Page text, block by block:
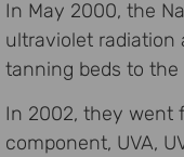
In May 2000, the
ultraviolet radiation
tanning beds to
In 2002, they went
component, UVA,